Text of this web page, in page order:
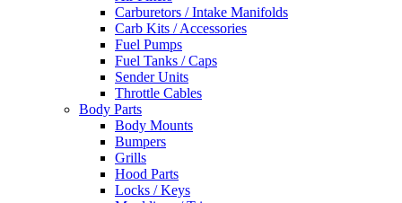
Carburetors / Intake Manifolds
Carb Kits / Accessories
Fuel Pumps
Fuel Tanks / Caps
Sender Units
Throttle Cables
Body Parts
Body Mounts
Bumpers
Grills
Hood Parts
Locks / Keys